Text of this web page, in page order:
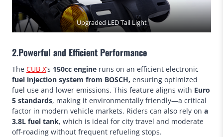
Upgraded LED Tail Light
2.Powerful and Efficient Performance
The CUB X’s 150cc engine runs on an efficient electronic
fuel injection system from BOSCH, ensuring optimized
fuel use and lower emissions. This feature aligns with Euro
5 standards, making it environmentally friendly—a critical
factor in modern vehicle markets. Riders can also rely on a
3.8L fuel tank, which is ideal for city travel and moderate
off-roading without frequent refueling stops.